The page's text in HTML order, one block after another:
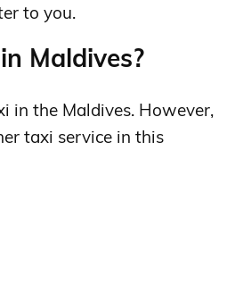
to you.
Maldives?
in the Maldives. However,
taxi service in this